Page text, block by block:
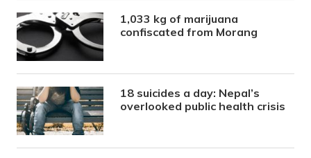
1,033 kg of marijuana
confiscated from Morang
18 suicides a day: Nepal’s
overlooked public health crisis